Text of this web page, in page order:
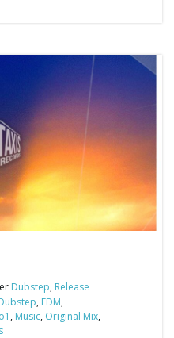
Dubstep, Release
, EDM,
, Music, Original Mix,